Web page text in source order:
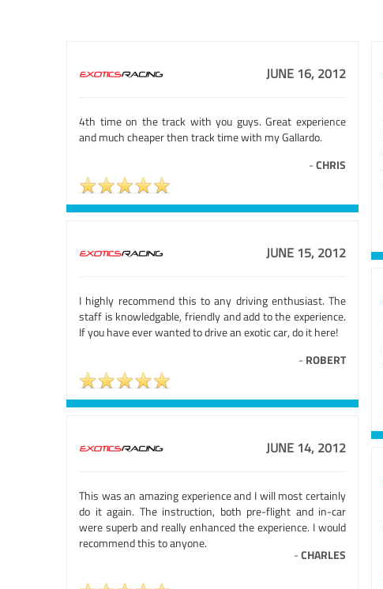
JUNE 16, 2012
4th time on the track with you guys. Great experience
and much cheaper then track time with my Gallardo.
-CHRIS
JUNE 15, 2012
I highly recommend this to any driving enthusiast. The
staff is knowledgable, friendly and add to the experience.
If you have ever wanted to drive an exotic car, do it here!
- ROBERT
JUNE 14, 2012
This was an amazing experience and I will most certainly
do it again. The instruction, both pre-flight and in-car
were superb and really enhanced the experience. I would
recommend this to anyone.
-CHARLES